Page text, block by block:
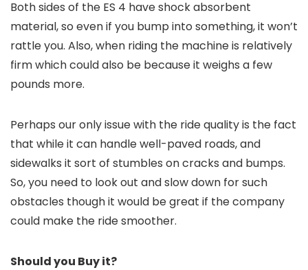
Both sides of the ES 4 have shock absorbent
material, so even if you bump into something, it won’t
rattle you. Also, when riding the machine is relatively
firm which could also be because it weighs a few
pounds more.
Perhaps our only issue with the ride quality is the fact
that while it can handle well-paved roads, and
sidewalks it sort of stumbles on cracks and bumps.
So, you need to look out and slow down for such
obstacles though it would be great if the company
could make the ride smoother.
Should you Buy it?